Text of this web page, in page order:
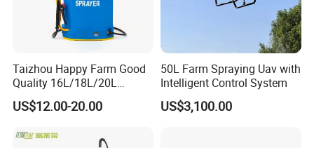
Taizhou Happy Farm Good
Quality 16L/18L/20L
Agricultural
Knapsack/Backpack Battery
Power Sprayer
US$12.00-20.00
50L Farm Spraying Uav with
Intelligent Control System
US$3,100.00